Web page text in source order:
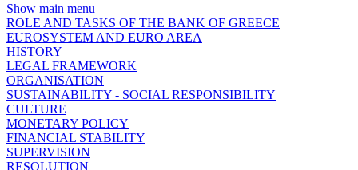
Show main menu
ROLE AND TASKS OF THE BANK OF GREECE
EUROSYSTEM AND EURO AREA
HISTORY
LEGAL FRAMEWORK
ORGANISATION
SUSTAINABILITY - SOCIAL RESPONSIBILITY
CULTURE
MONETARY POLICY
FINANCIAL STABILITY
SUPERVISION
RESOLUTION